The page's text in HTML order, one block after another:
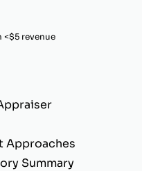
<$5 revenue
Approaches
Summary